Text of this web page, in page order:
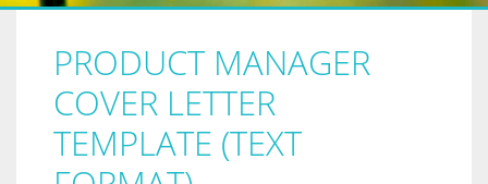
PRODUCT MANAGER
COVER LETTER
TEMPLATE (TEXT